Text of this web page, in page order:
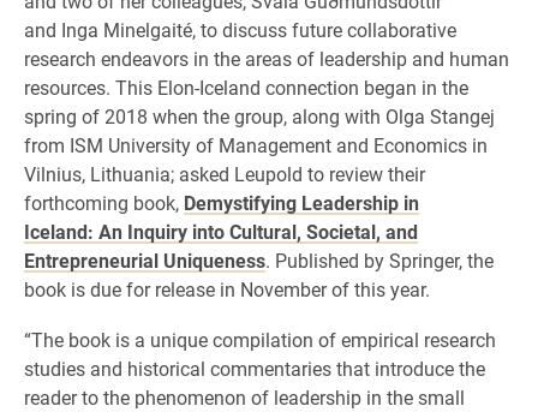
and Inga Minelgaité, to discuss future collaborative
research endeavors in the areas of leadership and human
resources. This Elon-Iceland connection began in the
spring of 2018 when the group, along with Olga Stangej
from ISM University of Management and Economics in
Vilnius, Lithuania; asked Leupold to review their
forthcoming book, Demystifying Leadership in
Iceland: An Inquiry into Cultural, Societal, and
Entrepreneurial Uniqueness. Published by Springer, the
book is due for release in November of this year.
“The book is a unique compilation of empirical research
studies and historical commentaries that introduce the
reader to the phenomenon of leadership in the small